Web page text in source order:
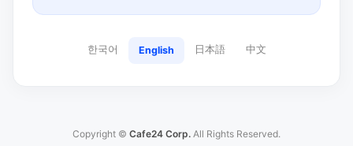
한국어 English 日本語 中文
Copyright © Cafe24 Corp. All Rights Reserved.